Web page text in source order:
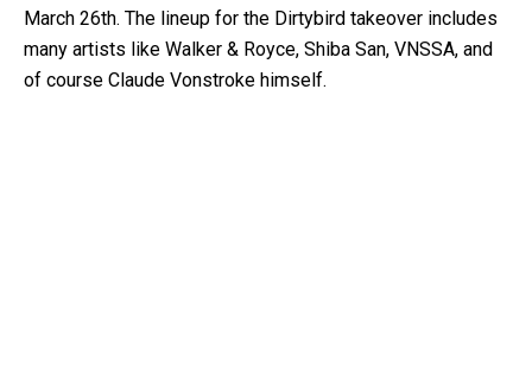
March 26th. The lineup for the Dirtybird takeover includes
many artists like Walker & Royce, Shiba San, VNSSA, and
of course Claude Vonstroke himself.